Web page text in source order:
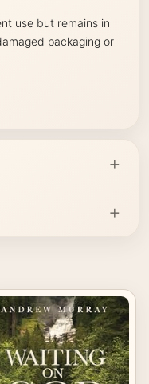
use but remains in
packaging or